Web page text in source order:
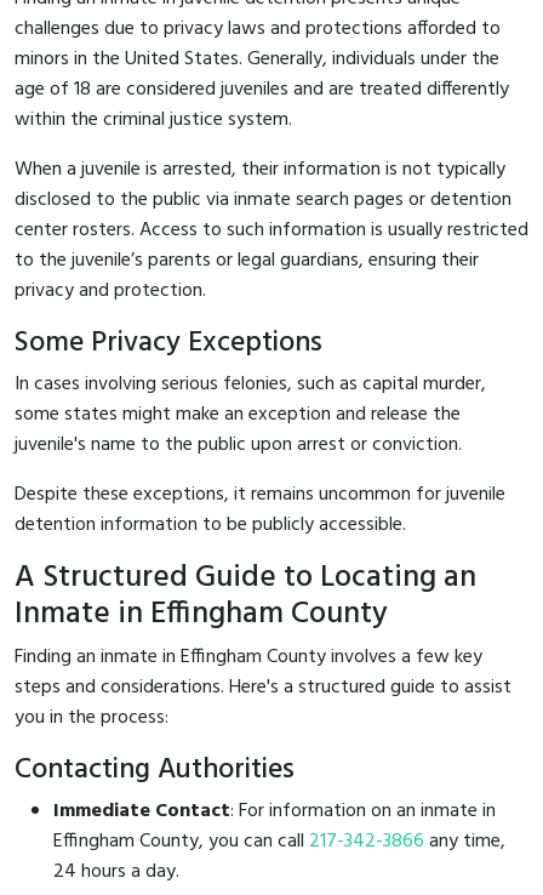
challenges due to privacy laws and protections afforded to
minors in the United States. Generally, individuals under the
age of 18 are considered juveniles and are treated differently
within the criminal justice system.
When a juvenile is arrested, their information is not typically
disclosed to the public via inmate search pages or detention
center rosters. Access to such information is usually restricted
to the juvenile’s parents or legal guardians, ensuring their
privacy and protection.
Some Privacy Exceptions
In cases involving serious felonies, such as capital murder,
some states might make an exception and release the
juvenile's name to the public upon arrest or conviction.
Despite these exceptions, it remains uncommon for juvenile
detention information to be publicly accessible.
A Structured Guide to Locating an
Inmate in Effingham County
Finding an inmate in Effingham County involves a few key
steps and considerations. Here's a structured guide to assist
you in the process:
Contacting Authorities
Immediate Contact: For information on an inmate in
Effingham County, you can call 217-342-3866any time,
24 hours a day.